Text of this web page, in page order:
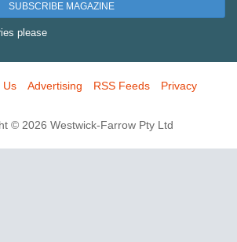
SUBSCRIBE MAGAZINE
please
Us Advertising RSS Feeds
Privacy
© 2026 Westwick-Farrow Pty Ltd